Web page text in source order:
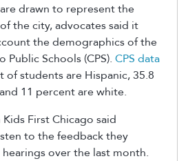
drawn to represent the
the city, advocates said it
the demographics of the
Public Schools (CPS). CPS data
of students are Hispanic, 35.8
11 percent are white.
First Chicago said
to the feedback they
over the last month.